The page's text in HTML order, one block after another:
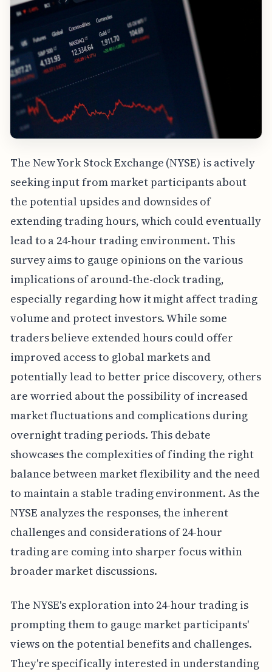
The New York Stock Exchange (NYSE) is actively
seeking input from market participants about
the potential upsides and downsides of
extending trading hours, which could eventually
lead to a 24-hour trading environment. This
survey aims to gauge opinions on the various
implications of around-the-clock trading,
especially regarding how it might affect trading
volume and protect investors. While some
traders believe extended hours could offer
improved access to global markets and
potentially lead to better price discovery, others
are worried about the possibility of increased
market fluctuations and complications during
overnight trading periods. This debate
showcases the complexities of finding the right
balance between market flexibility and the need
to maintain a stable trading environment. As the
NYSE analyzes the responses, the inherent
challenges and considerations of 24-hour
trading are coming into sharper focus within
broader market discussions.
The NYSE's exploration into 24-hour trading is
prompting them to gauge market participants'
views on the potential benefits and challenges.
They're specifically interested in understanding